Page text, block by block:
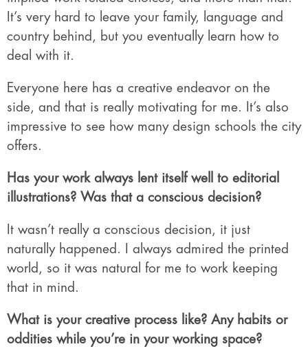
It’s very hard to leave your family, language and
country behind, but you eventually learn how to
deal with it.
Everyone here has a creative endeavor on the
side, and that is really motivating for me. It’s also
impressive to see how many design schools the city
offers.
Has your work always lent itself well to editorial
illustrations? Was that a conscious decision?
It wasn’t really a conscious decision, it just
naturally happened. I always admired the printed
world, so it was natural for me to work keeping
that in mind.
What is your creative process like? Any habits or
oddities while you’re in your working space?